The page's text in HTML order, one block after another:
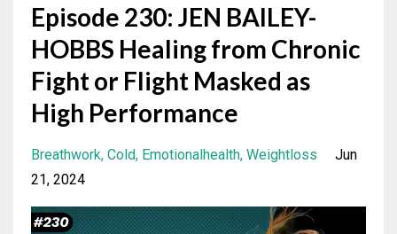
Episode 230: JEN BAILEY-
HOBBS Healing from Chronic
Fight or Flight Masked as
High Performance
Breathwork Cold Emotionalhealth Weightloss
Jun
21, 2024